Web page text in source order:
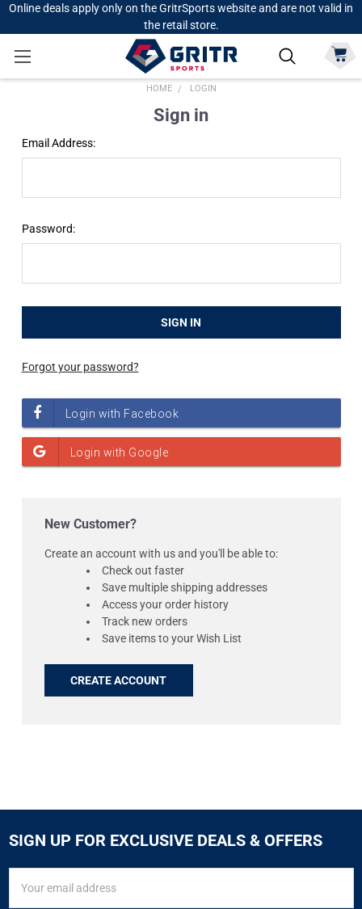
Online deals apply only on the GritrSports website and are not valid in
the retail store.
HOME LOGIN
Sign in
Email Address:
Password:
Forgot your password?
New Customer?
Create an account with us and you'll be able to:
Check out faster
Save multiple shipping addresses
Access your order history
Track new orders
Save items to your Wish List
CREATE ACCOUNT
SIGN UP FOR EXCLUSIVE DEALS & OFFERS
Address